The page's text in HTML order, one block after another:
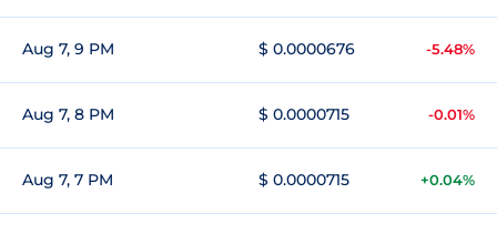
Aug 7, 9 PM $ 0.0000676 -5.48%
Aug 7, 8 PM $ 0.0000715 -0.01%
Aug 7, 7 PM $ 0.0000715 +0.04%